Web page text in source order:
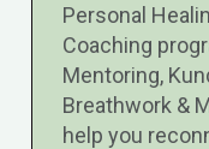
Personal
Coaching
Mentoring,
Breathwork &
help you